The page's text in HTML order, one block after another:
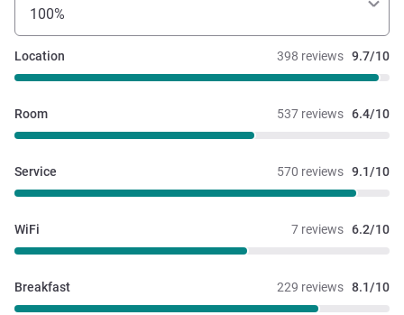
100%
398 reviews 9.7/10
Location
537 reviews 6.4/10
Room
570 reviews 9.1/10
Service
7 reviews 6.2/10
WiFi
229 reviews 8.1/10
Breakfast